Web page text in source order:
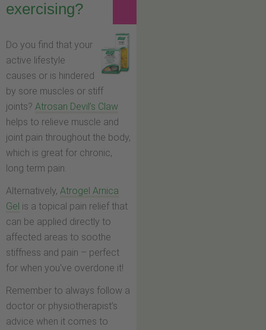
exercising?
Do you find that your
active lifestyle
causes or is hindered
by sore muscles or stiff
joints? Atrosan Devil’s Claw
helps to relieve muscle and
joint pain throughout the body,
which is great for chronic,
long term pain.
Alternatively, Atrogel Arnica
Gel is a topical pain relief that
can be applied directly to
affected areas to soothe
stiffness and pain – perfect
for when you've overdone it!
Remember to always follow a
doctor or physiotherapist’s
advice when it comes to